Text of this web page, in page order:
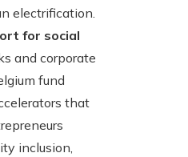
electrification.
for social
and corporate
fund
that
inclusion,